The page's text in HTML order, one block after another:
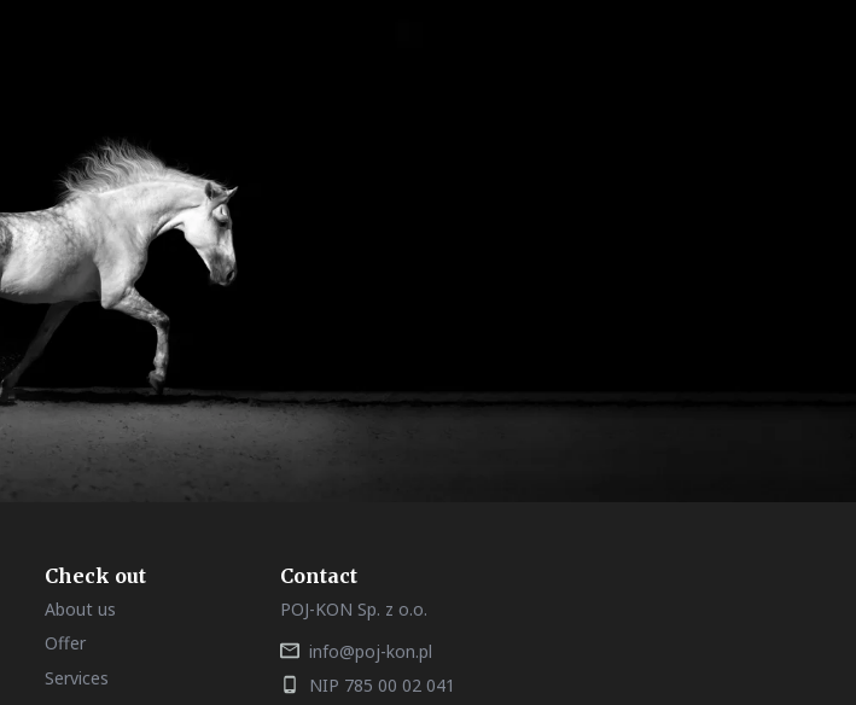
Check out
About us
Offer
Services
Contact
POJ-KON Sp. z o.o.
info@poj-kon.pl
NIP 785 00 02 041